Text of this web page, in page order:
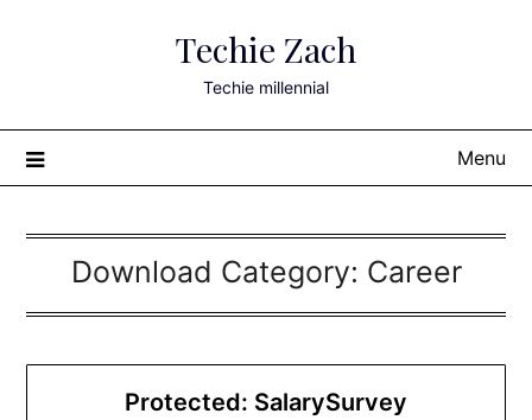
Techie Zach
Techie millennial
Menu
Download Category: Career
Protected: SalarySurvey